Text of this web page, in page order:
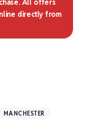
All offers
directly from
MANCHESTER